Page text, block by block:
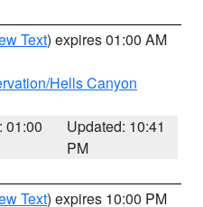
Text) expires 01:00 AM
Hells Canyon
01:00
Updated: 10:41
PM
Text) expires 10:00 PM